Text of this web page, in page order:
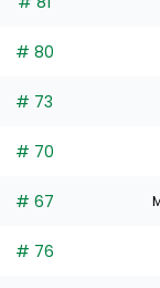
# 80
# 73
# 70
# 67
# 76